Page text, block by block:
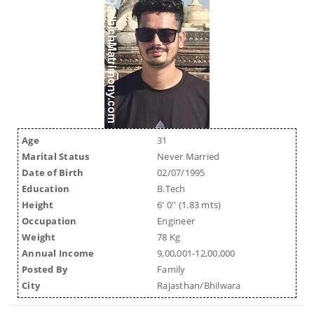
Age
31
Marital Status
Never Married
Date of Birth
02/07/1995
Education
B.Tech
Height
6' 0'' (1.83 mts)
Occupation
Engineer
Weight
78 Kg
Annual Income
9,00,001-12,00,000
Posted By
Family
City
Rajasthan/Bhilwara